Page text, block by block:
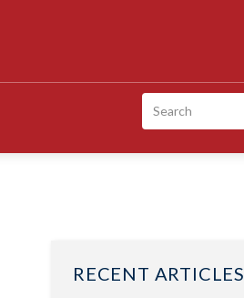
Search
RECENT ARTICLES